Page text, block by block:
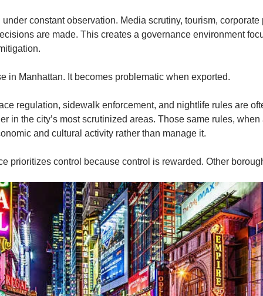
constant observation. Media scrutiny, tourism,
are made. This creates a governance environment
in Manhattan. It becomes problematic when exported.
regulation, sidewalk enforcement, and nightlife rules are
in the city’s most scrutinized areas. Those same rules,
and cultural activity rather than manage it.
prioritizes control because control is rewarded. Other